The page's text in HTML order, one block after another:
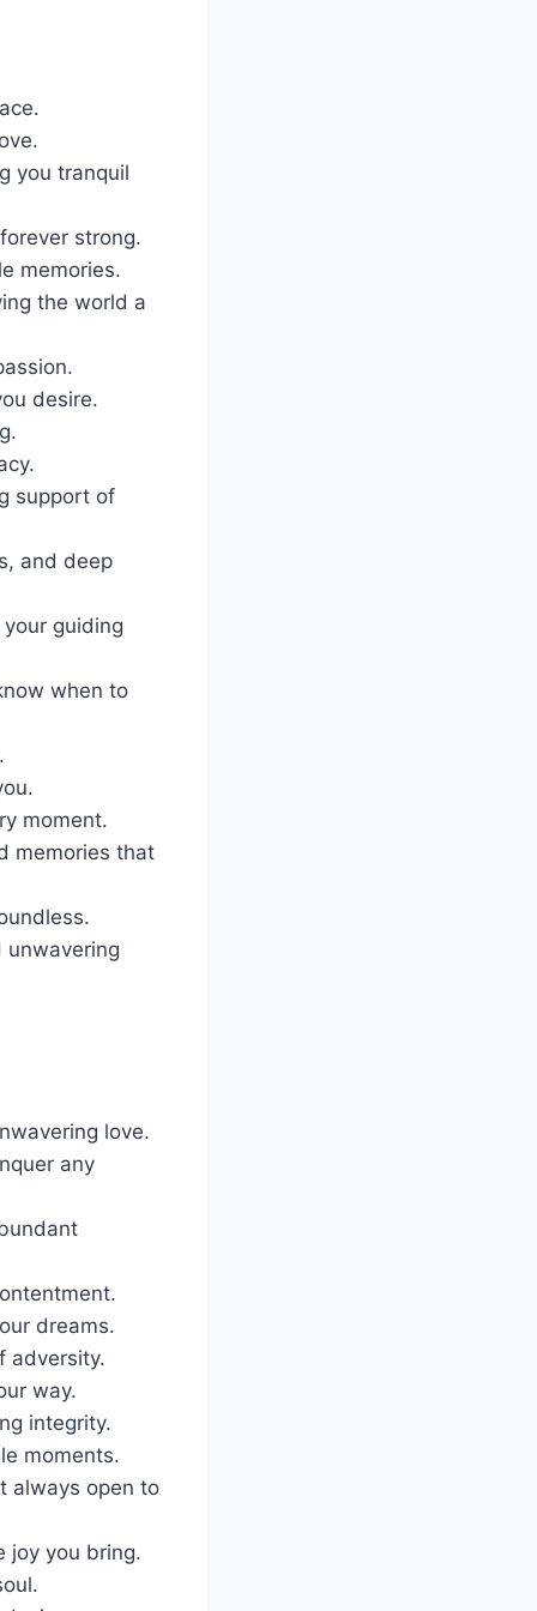
you tranquil
strong.
memories.
the world a
desire.
support of
and deep
guiding
when to
moment.
memories that
unwavering
love.
any
dreams.
adversity.
way.
integrity.
moments.
always open to
joy you bring.